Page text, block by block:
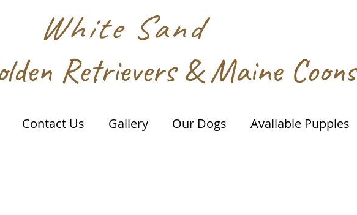
White Sand
Retrievers & Maine Coons
Contact Us Gallery Our Dogs Available Puppies